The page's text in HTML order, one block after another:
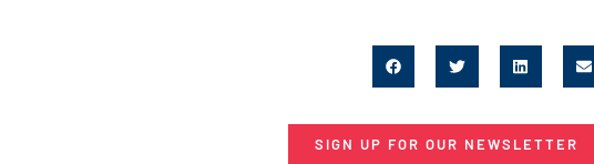
SIGN UP FOR OUR NEWSLETTER